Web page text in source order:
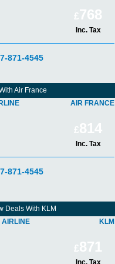
£768
Inc. Tax
871-4545
Air France
AIR FRANCE
£814
Inc. Tax
871-4545
Deals With KLM
AIRLINE
KLM
£871
Inc. Tax